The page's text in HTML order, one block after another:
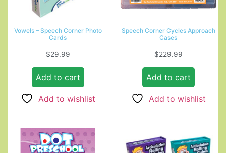
Vowels – Speech Corner Photo
Cards
$29.99
Add to cart
Add to wishlist
Speech Corner Cycles Approach
Cases
$229.99
Add to cart
Add to wishlist